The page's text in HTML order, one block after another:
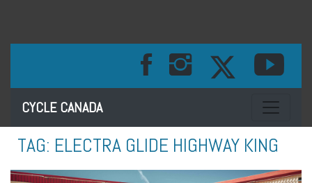
CYCLE CANADA Toggle
TAG: ELECTRA GLIDE HIGHWAY KING